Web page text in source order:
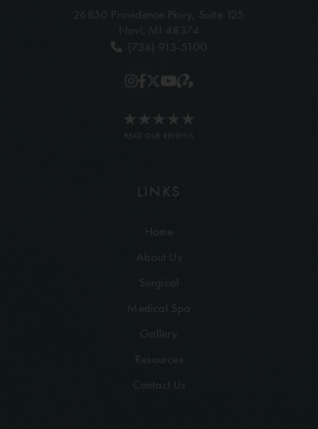
26850 Providence Pkwy, Suite 125
Novi, MI 48374
(734) 913-5100
READ OUR REVIEWS
LINKS
Home
About Us
Surgical
Medical Spa
Gallery
Resources
Contact Us